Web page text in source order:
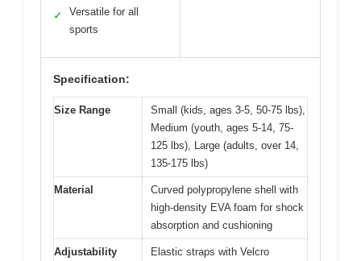
✓
Versatile for all
sports
Specification:
Size Range
Small (kids, ages 3-5, 50-75 lbs),
Medium (youth, ages 5-14, 75-
125 lbs), Large (adults, over 14,
135-175 lbs)
Material
Curved polypropylene shell with
high-density EVA foam for shock
absorption and cushioning
Adjustability
Elastic straps with Velcro